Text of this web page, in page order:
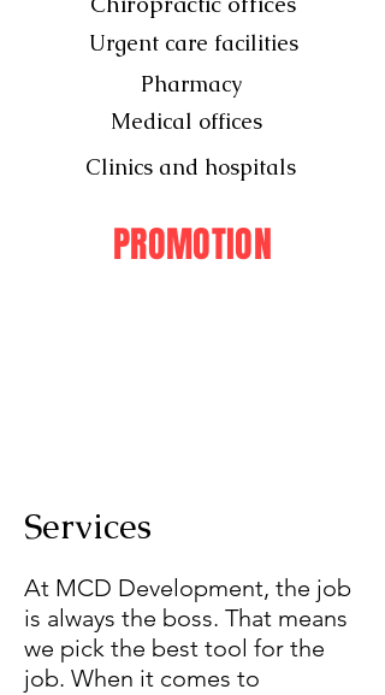
Urgent care facilities
Pharmacy
Medical offices
Clinics and hospitals
PROMOTION
Services
At MCD Development, the job
is always the boss. That means
we pick the best tool for the
job. When it comes to